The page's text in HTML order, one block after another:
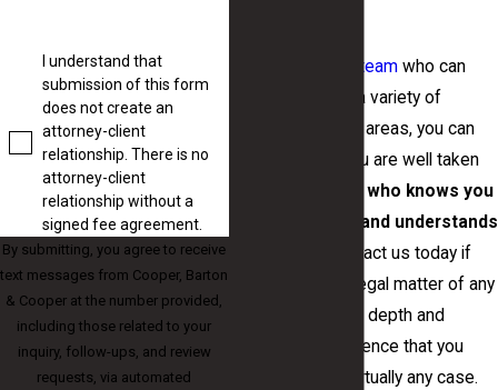
I understand that
submission of this form
does not create an
attorney-client
relationship. There is no
attorney-client
relationship without a
signed fee agreement.
By submitting, you agree to receive
text messages from Cooper, Barton
& Cooper at the number provided,
including those related to your
inquiry, follow-ups, and review
requests, via automated
legal teamwho can
represent you in a variety of
different practice areas, you can
be certain that you are well taken
who knows you
as an individual and understands
. Contact us today if
you are facing a legal matter of any
kind. We have the depth and
breadth of experience that you
need to handle virtually any case.